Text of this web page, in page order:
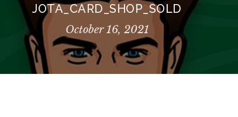
JOTA_CARD_SHOP_SOLD
October 16, 2021